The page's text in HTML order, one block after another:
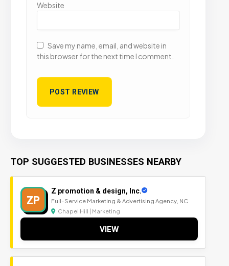
Website
Save my name, email, and website in
this browser for the next time I comment.
TOP SUGGESTED BUSINESSES NEARBY
ZP
Z promotion & design, Inc.
Full-Service Marketing & Advertising Agency, NC
Chapel Hill | Marketing
VIEW